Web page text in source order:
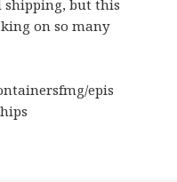
shipping, but this
on so many
epis